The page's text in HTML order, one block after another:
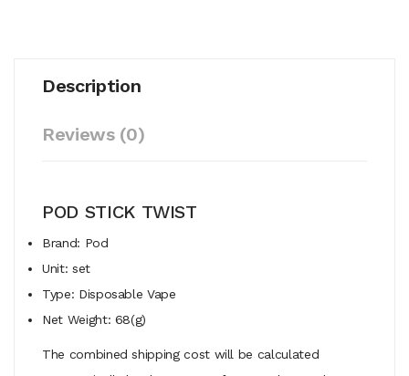
Description
Reviews (0)
POD STICK TWIST
Brand: Pod
Unit: set
Type: Disposable Vape
Net Weight: 68(g)
The combined shipping cost will be calculated